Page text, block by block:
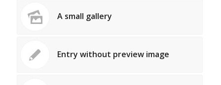
A small gallery
Entry without preview image